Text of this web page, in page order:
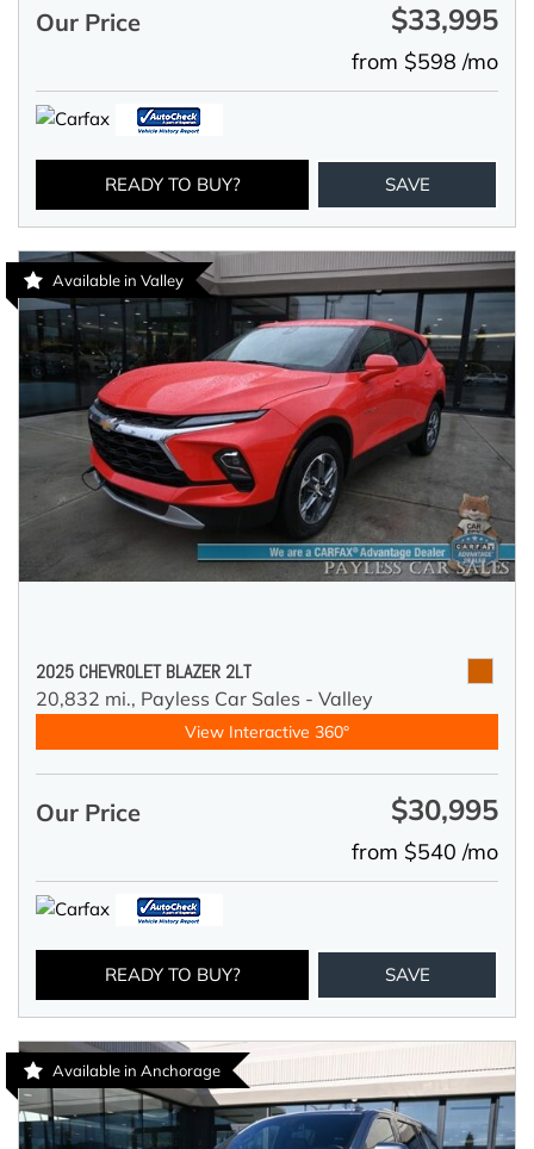
Our Price $33,995
from $598 /mo
READY TO BUY? SAVE
Available in Valley
2025 CHEVROLET BLAZER 2LT
20,832 mi., Payless Car Sales - Valley
View Interactive 360°
Our Price $30,995
from $540 /mo
READY TO BUY? SAVE
Available in Anchorage